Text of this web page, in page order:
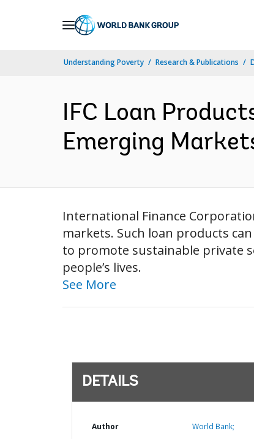
Understanding Poverty Research & Publications
IFC Loan
Emerging
International Finance
markets. Such loan products
to promote sustainable private
people’s lives.
See More
DETAILS
Author World Bank;